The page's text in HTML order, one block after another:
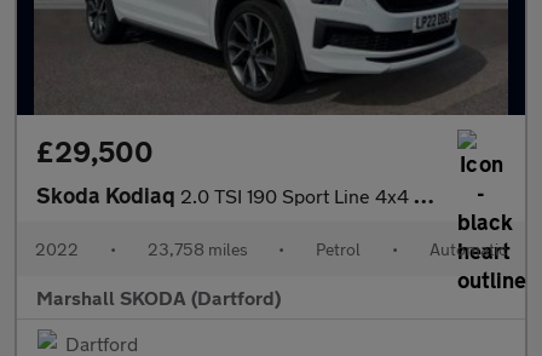
£29,500
Skoda Kodiaq 2.0 TSI 190 Sport Line 4x4 5dr DSG [7 Seat]
2022 • 23,758 miles • Petrol • Automatic
Marshall SKODA (Dartford)
Dartford